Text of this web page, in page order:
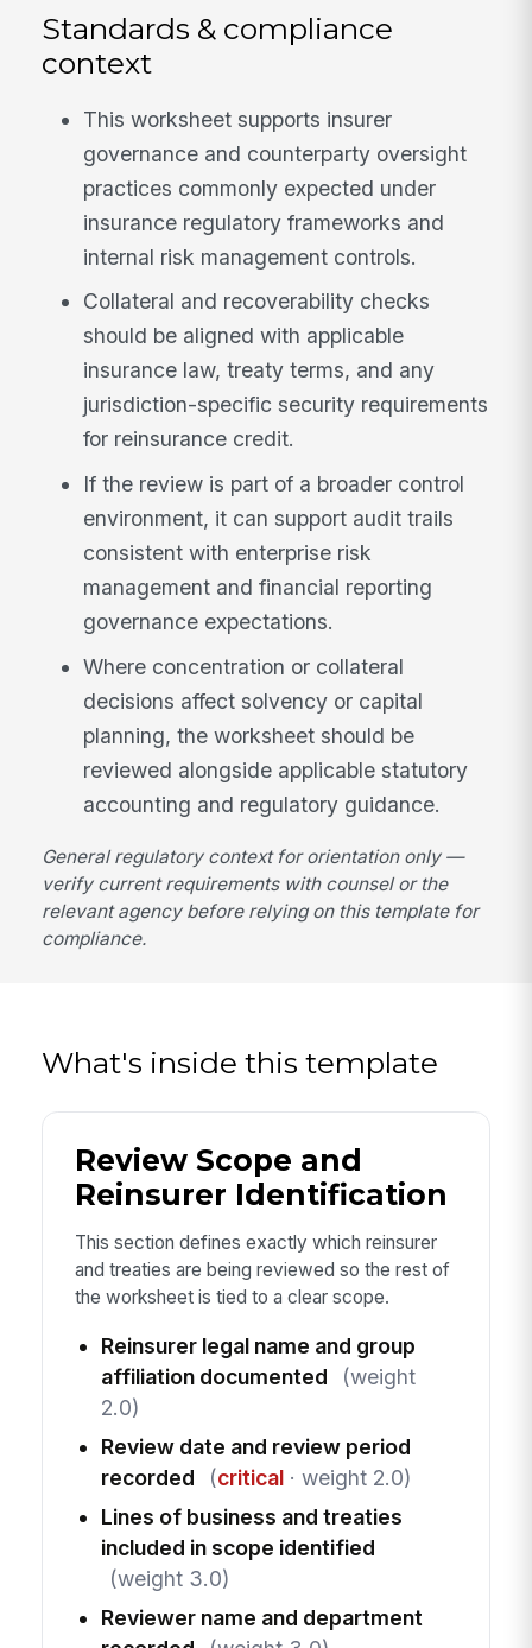
Standards & compliance
context
This worksheet supports insurer
governance and counterparty oversight
practices commonly expected under
insurance regulatory frameworks and
internal risk management controls.
Collateral and recoverability checks
should be aligned with applicable
insurance law, treaty terms, and any
jurisdiction-specific security requirements
for reinsurance credit.
If the review is part of a broader control
environment, it can support audit trails
consistent with enterprise risk
management and financial reporting
governance expectations.
Where concentration or collateral
decisions affect solvency or capital
planning, the worksheet should be
reviewed alongside applicable statutory
accounting and regulatory guidance.
General regulatory context for orientation only —
verify current requirements with counsel or the
relevant agency before relying on this template for
compliance.
What's inside this template
Review Scope and
Reinsurer Identification
This section defines exactly which reinsurer
and treaties are being reviewed so the rest of
the worksheet is tied to a clear scope.
Reinsurer legal name and group
affiliation documented
(weight
2.0)
Review date and review period
recorded
(critical· weight 2.0)
Lines of business and treaties
included in scope identified
(weight 3.0)
Reviewer name and department